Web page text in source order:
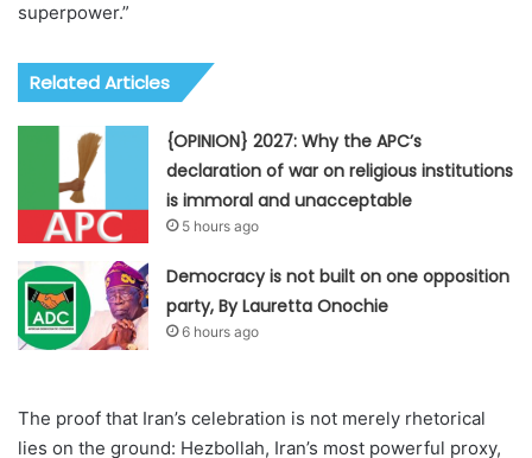
superpower.”
Related Articles
{OPINION} 2027: Why the APC’s
declaration of war on religious institutions
is immoral and unacceptable
5 hours ago
Democracy is not built on one opposition
party, By Lauretta Onochie
6 hours ago
The proof that Iran’s celebration is not merely rhetorical
lies on the ground: Hezbollah, Iran’s most powerful proxy,